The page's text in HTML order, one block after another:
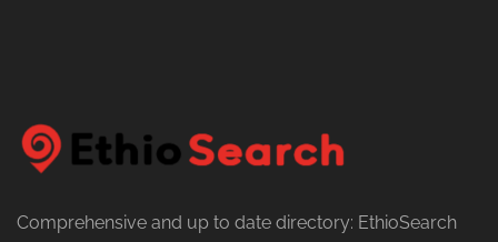
Comprehensive and up to date directory: EthioSearch